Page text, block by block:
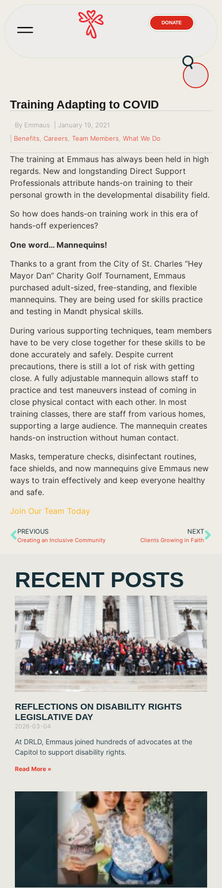
DONATE
Training Adapting to COVID
By Emmaus
January 19, 2021
Benefits Careers Team Members What We Do
The training at Emmaus has always been held in high
regards. New and longstanding Direct Support
Professionals attribute hands-on training to their
personal growth in the developmental disability field.
So how does hands-on training work in this era of
hands-off experiences?
One word… Mannequins!
Thanks to a grant from the City of St. Charles “Hey
Mayor Dan” Charity Golf Tournament, Emmaus
purchased adult-sized, free-standing, and flexible
mannequins. They are being used for skills practice
and testing in Mandt physical skills.
During various supporting techniques, team members
have to be very close together for these skills to be
done accurately and safely. Despite current
precautions, there is still a lot of risk with getting
close. A fully adjustable mannequin allows staff to
practice and test maneuvers instead of coming in
close physical contact with each other. In most
training classes, there are staff from various homes,
supporting a large audience. The mannequin creates
hands-on instruction without human contact.
Masks, temperature checks, disinfectant routines,
face shields, and now mannequins give Emmaus new
ways to train effectively and keep everyone healthy
and safe.
Join Our Team Today
PREVIOUS
Creating an Inclusive Community
NEXT
Clients Growing in Faith
RECENT POSTS
REFLECTIONS ON DISABILITY RIGHTS
LEGISLATIVE DAY
2026-03-04
At DRLD, Emmaus joined hundreds of advocates at the
Capitol to support disability rights.
Read More »